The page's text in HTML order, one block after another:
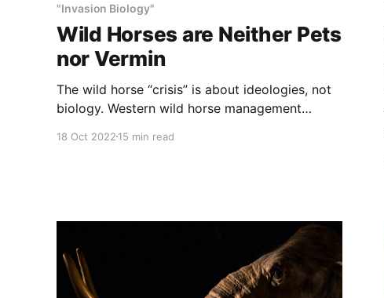
"Invasion Biology"
Wild Horses are Neither Pets
nor Vermin
The wild horse “crisis” is about ideologies, not
biology. Western wild horse management
dogmas of horse proponents and horse
they
18 Oct 2022 15 min read